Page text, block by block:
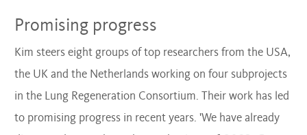
Promising progress
Kim steers eight groups of top researchers from the USA,
the UK and the Netherlands working on four subprojects
in the Lung Regeneration Consortium. Their work has led
to promising progress in recent years. 'We have already